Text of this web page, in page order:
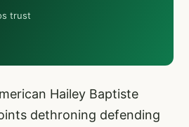
trust
Hailey Baptiste
dethroning defending